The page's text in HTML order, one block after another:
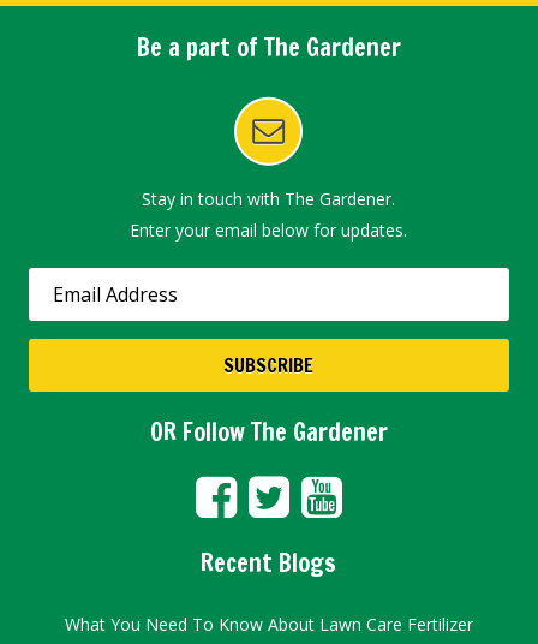
Be a part of The Gardener
Stay in touch with The Gardener.
Enter your email below for updates.
OR Follow The Gardener
Recent Blogs
What You Need To Know About Lawn Care Fertilizer